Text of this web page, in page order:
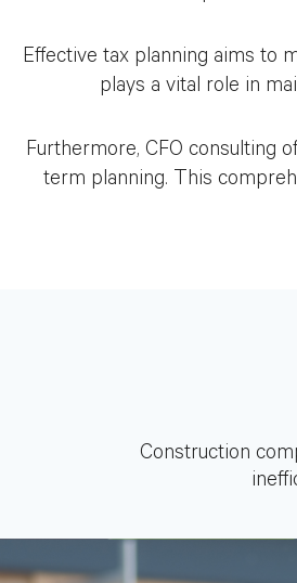
Effective tax planning aims to
plays a vital role in
Furthermore, CFO consulting
term planning. This
Construction